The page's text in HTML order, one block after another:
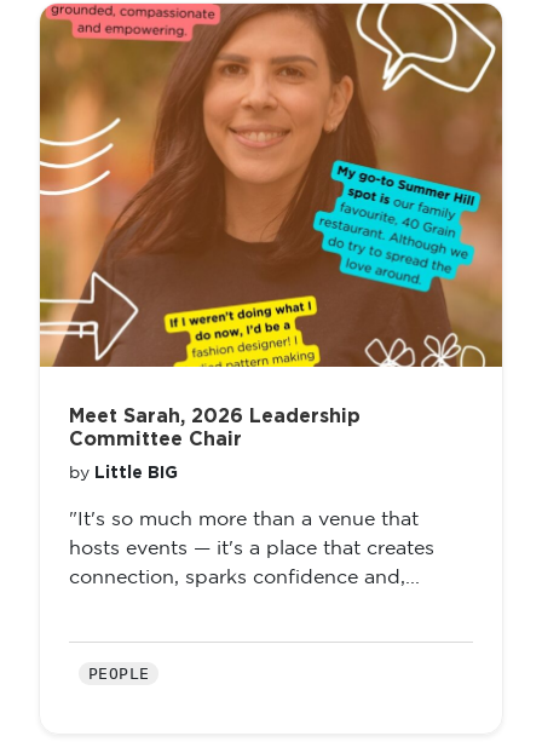
Meet Sarah, 2026 Leadership
Committee Chair
by Little BIG
"It's so much more than a venue that
hosts events — it's a place that creates
connection, sparks confidence and,...
PEOPLE